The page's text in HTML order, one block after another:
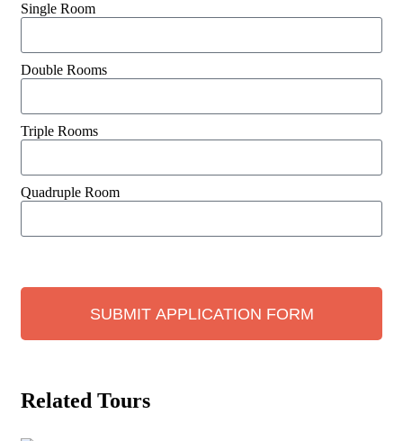
Single Room
Double Rooms
Triple Rooms
Quadruple Room
SUBMIT APPLICATION FORM
Related Tours